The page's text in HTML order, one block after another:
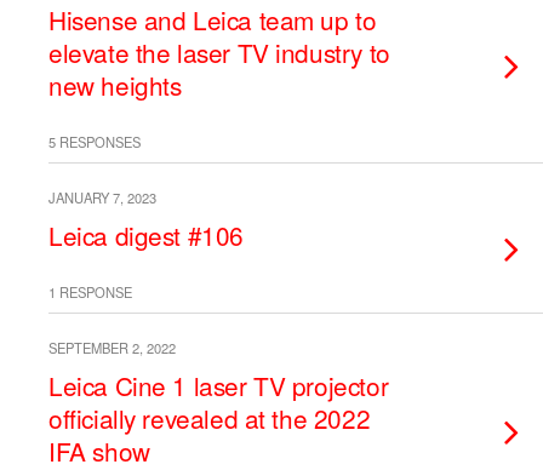
Hisense and Leica team up to
elevate the laser TV industry to
new heights
5 RESPONSES
JANUARY 7, 2023
Leica digest #106
1 RESPONSE
SEPTEMBER 2, 2022
Leica Cine 1 laser TV projector
officially revealed at the 2022
IFA show